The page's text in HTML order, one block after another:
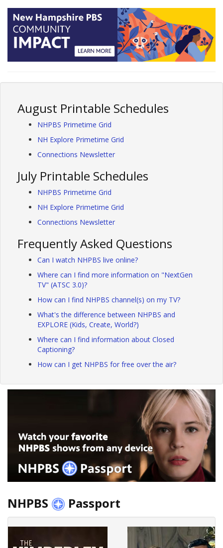
August Printable Schedules
NHPBS Primetime Grid
NH Explore Primetime Grid
Connections Newsletter
July Printable Schedules
NHPBS Primetime Grid
NH Explore Primetime Grid
Connections Newsletter
Frequently Asked Questions
Can I watch NHPBS live online?
Where can I find more information on "NextGen
TV" (ATSC 3.0)?
How can I find NHPBS channel(s) on my TV?
What's the difference between NHPBS and
EXPLORE (Kids, Create, World?)
Where can I find information about Closed
Captioning?
How can I get NHPBS for free over the air?
NHPBS Passport